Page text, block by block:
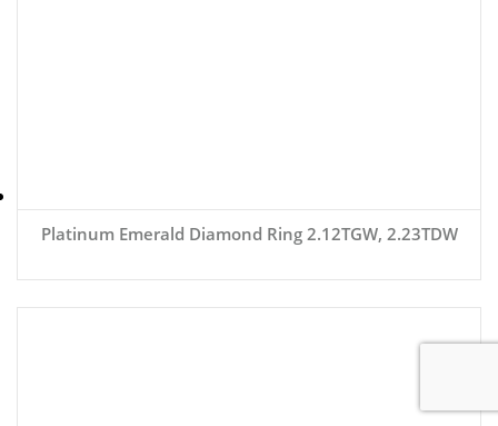
Platinum Emerald Diamond Ring 2.12TGW, 2.23TDW